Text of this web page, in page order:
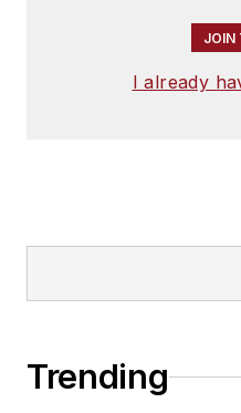
JOIN
I already
Trending